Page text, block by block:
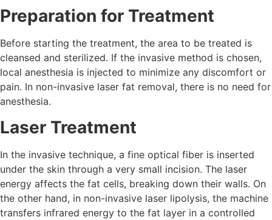
Preparation for Treatment
Before starting the treatment, the area to be treated is
cleansed and sterilized. If the invasive method is chosen,
local anesthesia is injected to minimize any discomfort or
pain. In non-invasive laser fat removal, there is no need for
anesthesia.
Laser Treatment
In the invasive technique, a fine optical fiber is inserted
under the skin through a very small incision. The laser
energy affects the fat cells, breaking down their walls. On
the other hand, in non-invasive laser lipolysis, the machine
transfers infrared energy to the fat layer in a controlled